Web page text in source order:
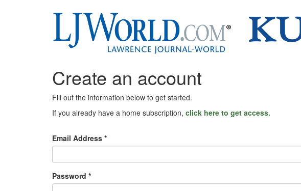
Create an account
Fill out the information below to get started.
If you already have a home subscription, click here to get access.
Email Address *
Password *